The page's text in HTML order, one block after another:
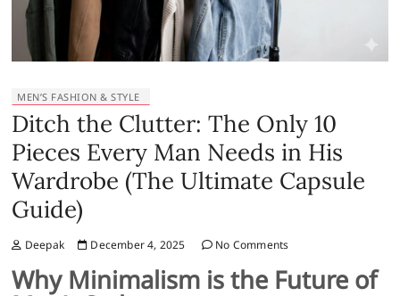
MEN’S FASHION & STYLE
Ditch the Clutter: The Only 10
Pieces Every Man Needs in His
Wardrobe (The Ultimate Capsule
Guide)
Deepak December 4, 2025 No Comments
Why Minimalism is the Future of